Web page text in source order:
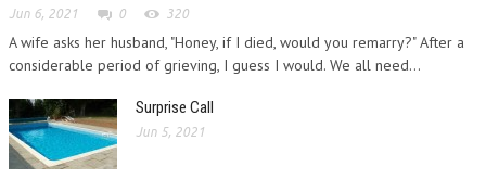
Jun 6, 2021 0 320
A wife asks her husband, "Honey, if I died, would you remarry?" After a
considerable period of grieving, I guess I would. We all need...
Surprise Call
Jun 5, 2021